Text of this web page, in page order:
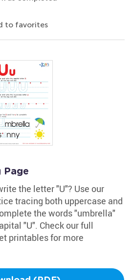
to favorites
Page
the letter "U"? Use our
tracing both uppercase and
the words "umbrella"
"U". Check our full
printables for more